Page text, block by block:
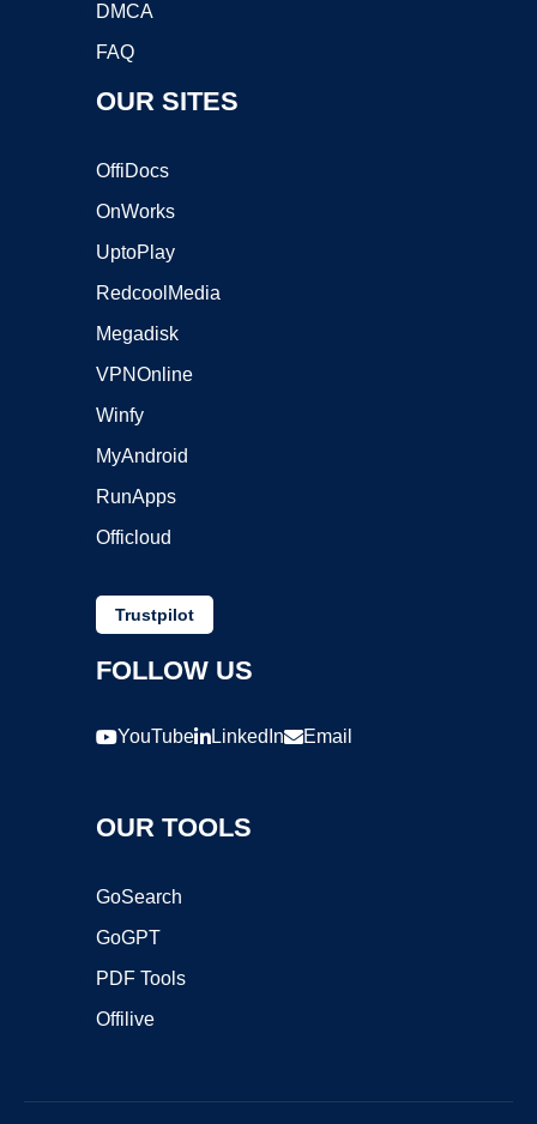
DMCA
FAQ
OUR SITES
OffiDocs
OnWorks
UptoPlay
RedcoolMedia
Megadisk
VPNOnline
Winfy
MyAndroid
RunApps
Officloud
Trustpilot
FOLLOW US
YouTube LinkedIn Email
OUR TOOLS
GoSearch
GoGPT
PDF Tools
Offilive